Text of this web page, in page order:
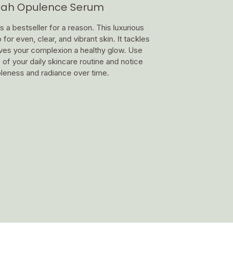
Opulence Serum
a bestseller for a reason. This luxurious
even, clear, and vibrant skin. It tackles
your complexion a healthy glow. Use
your daily skincare routine and notice
and radiance over time.